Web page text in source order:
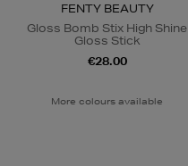
FENTY BEAUTY
Gloss Bomb Stix High Shine
Gloss Stick
€28.00
More colours available